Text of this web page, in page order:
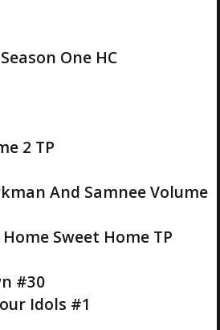
One HC
2 TP
And Samnee Volume
Sweet Home TP
#30
Idols #1